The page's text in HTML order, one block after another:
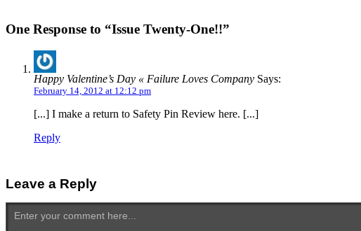
One Response to “Issue Twenty-One!!”
Happy Valentine’s Day « Failure Loves Company Says:
February 14, 2012 at 12:12 pm
[...] I make a return to Safety Pin Review here. [...]
Reply
Leave a Reply
Enter your comment here...